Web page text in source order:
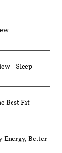
- Sleep
Best Fat
Energy, Better